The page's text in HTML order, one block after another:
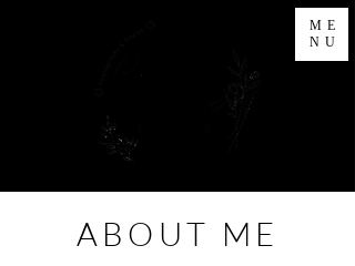
ME
NU
ABOUT ME